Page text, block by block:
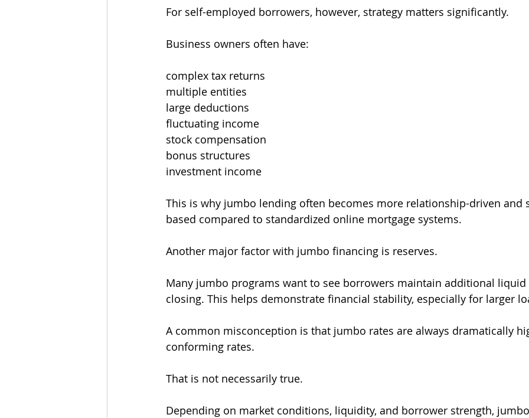
For self-employed borrowers, however, strategy matters significantly.
Business owners often have:
complex tax returns
multiple entities
large deductions
fluctuating income
stock compensation
bonus structures
investment income
This is why jumbo lending often becomes more relationship-driven and
based compared to standardized online mortgage systems.
Another major factor with jumbo financing is reserves.
Many jumbo programs want to see borrowers maintain additional liquid
closing. This helps demonstrate financial stability, especially for larger
A common misconception is that jumbo rates are always dramatically
conforming rates.
That is not necessarily true.
Depending on market conditions, liquidity, and borrower strength,